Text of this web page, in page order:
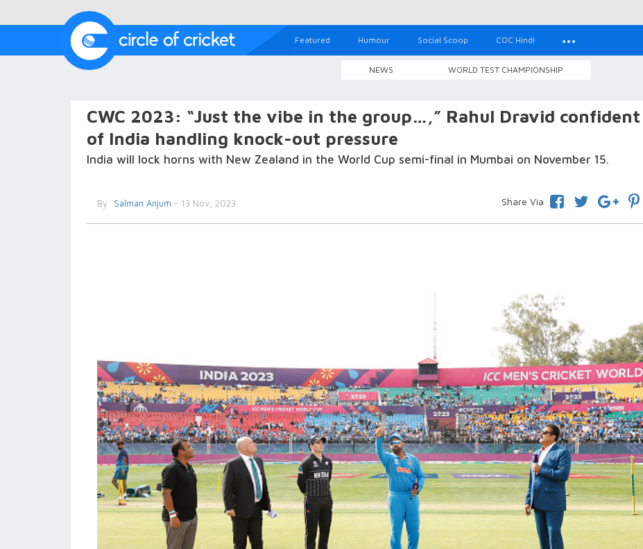
Featured Humour Social Scoop COC Hindi
NEWS WORLD TEST CHAMPIONSHIP
CWC 2023: “Just the vibe in the group…,” Rahul Dravid confident
of India handling knock-out pressure
India will lock horns with New Zealand in the World Cup semi-final in Mumbai on November 15.
By Salman Anjum - 13 Nov, 2023 Share Via